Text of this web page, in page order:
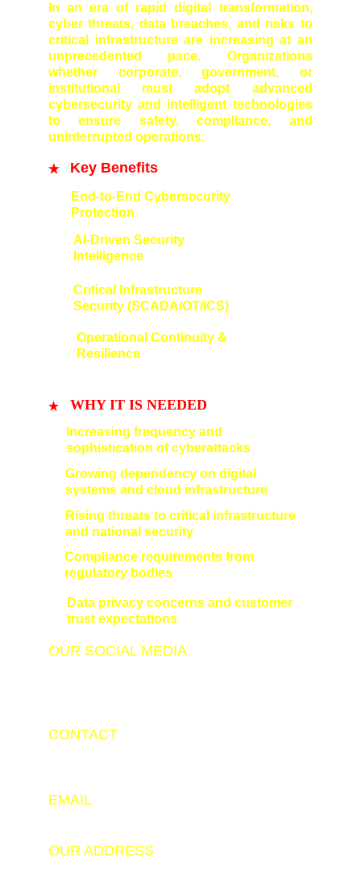
In an era of rapid digital transformation,
cyber threats, data breaches, and risks to
critical infrastructure are increasing at an
unprecedented pace. Organizations
whether corporate, government, or
institutional must adopt advanced
cybersecurity and intelligent technologies
to ensure safety, compliance, and
uninterrupted operations.
Key Benefits
End-to-End Cybersecurity
Protection
AI-Driven Security
Intelligence
Critical Infrastructure
Security (SCADA/OT/ICS)
Operational Continuity &
Resilience
WHY IT IS NEEDED
Increasing frequency and
sophistication of cyberattacks
Growing dependency on digital
systems and cloud infrastructure
Rising threats to critical infrastructure
and national security
Compliance requirements from
regulatory bodies
Data privacy concerns and customer
trust expectations
OUR SOCIAL MEDIA
OUR ADDRESS
CONTACT
EMAIL